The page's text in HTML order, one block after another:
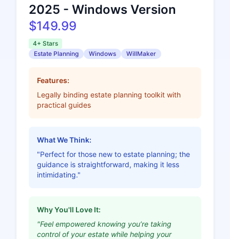
2025 - Windows Version
$149.99
4+ Stars
Estate Planning
Windows WillMaker
Features:
Legally binding estate planning toolkit with
practical guides
What We Think:
"Perfect for those new to estate planning; the
guidance is straightforward, making it less
intimidating."
Why You'll Love It:
"Feel empowered knowing you’re taking
control of your estate while helping your